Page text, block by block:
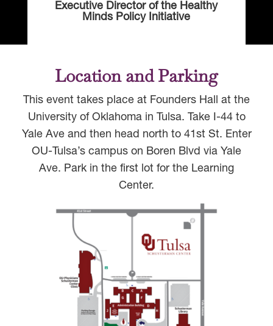
Executive Director of the Healthy
Minds Policy Initiative
Location and Parking
This event takes place at Founders Hall at the
University of Oklahoma in Tulsa. Take I-44 to
Yale Ave and then head north to 41st St. Enter
OU-Tulsa’s campus on Boren Blvd via Yale
Ave. Park in the first lot for the Learning
Center.